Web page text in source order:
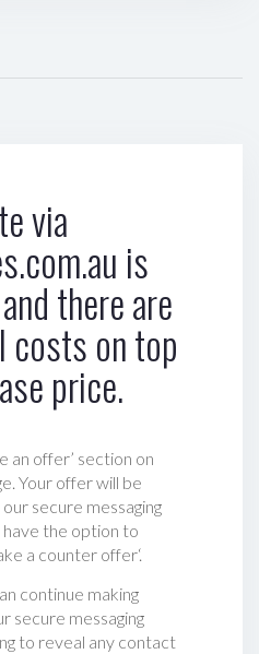
via
is
there are
costs on top
price.
an offer’ section on
Your offer will be
secure messaging
the option to
a counter offer‘.
continue making
secure messaging
to reveal any contact